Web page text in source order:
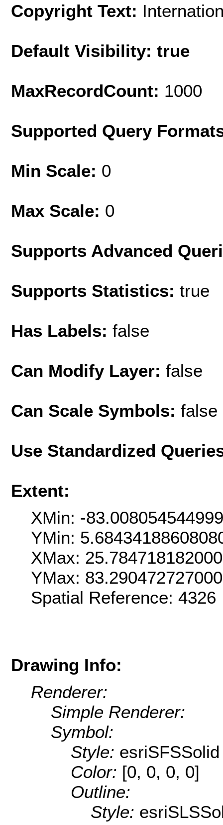
Copyright Text:
Default Visibility: true
MaxRecordCount: 1000
Supported Query
Min Scale: 0
Max Scale: 0
Supports Advanced
Supports Statistics: true
Has Labels: false
Can Modify Layer: false
Can Scale Symbols: false
Use Standardized
Extent:
XMin: -
YMin:
XMax:
YMax:
Spatial Reference:
Drawing Info:
Renderer:
Simple Renderer:
Symbol:
Style: esriSFSSolid
Color: [0, 0, 0, 0]
Outline:
Style: